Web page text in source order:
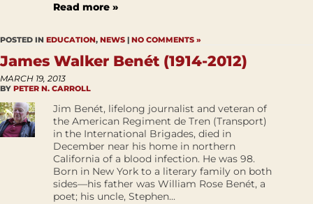
Read more »
POSTED IN EDUCATION, NEWS | NO COMMENTS »
James Walker Benét (1914-2012)
MARCH 19, 2013
BY PETER N. CARROLL
Jim Benét, lifelong journalist and veteran of
the American Regiment de Tren (Transport)
in the International Brigades, died in
December near his home in northern
California of a blood infection. He was 98.
Born in New York to a literary family on both
sides—his father was William Rose Benét, a
poet; his uncle, Stephen...